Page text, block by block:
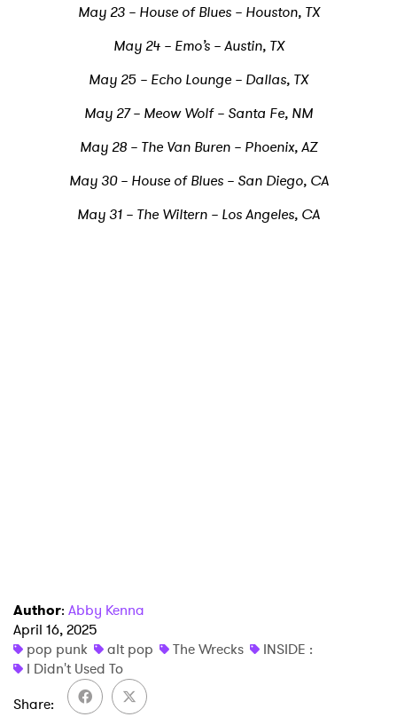
May 23 – House of Blues – Houston, TX
May 24 – Emo’s – Austin, TX
May 25 – Echo Lounge – Dallas, TX
May 27 – Meow Wolf – Santa Fe, NM
May 28 – The Van Buren – Phoenix, AZ
May 30 – House of Blues – San Diego, CA
May 31 – The Wiltern – Los Angeles, CA
Author: Abby Kenna
April 16, 2025
pop punk
alt pop The Wrecks
INSIDE :
I Didn't Used To
Share